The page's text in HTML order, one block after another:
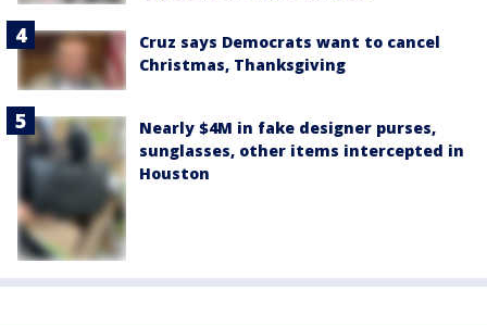
Cruz says Democrats want to cancel
Christmas, Thanksgiving
Nearly $4M in fake designer purses,
sunglasses, other items intercepted in
Houston